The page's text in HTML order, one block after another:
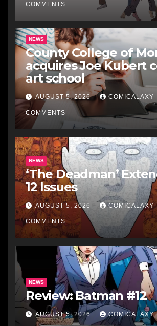
COMMENTS
NEWS
County College of
acquires Joe Kubert
art school
AUGUST 5, 2026 COMICALAXY
COMMENTS
NEWS
‘The Deadman’
12 Issues
AUGUST 5, 2026 COMICALAXY
COMMENTS
NEWS
Review: Batman #12
AUGUST 5, 2026 COMICALAXY